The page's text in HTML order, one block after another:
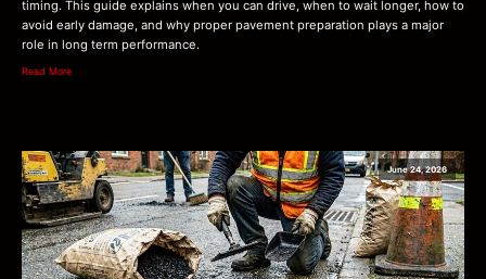
timing. This guide explains when you can drive, when to wait longer, how to
avoid early damage, and why proper pavement preparation plays a major
role in long term performance.
Read More
June 24, 2026